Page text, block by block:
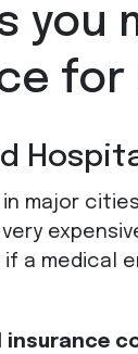
you
for
major
if a medical
insurance